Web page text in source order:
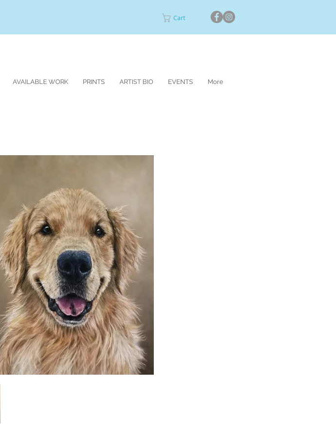
Cart
AVAILABLE WORK PRINTS ARTIST BIO EVENTS More